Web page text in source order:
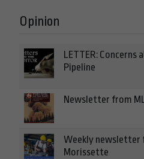
Opinion
LETTER: Concerns
Pipeline
Newsletter from
Weekly newsletter
Morissette